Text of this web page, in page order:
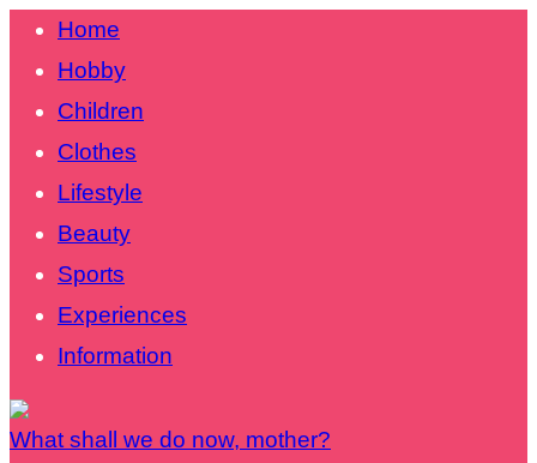
Home
Hobby
Children
Clothes
Lifestyle
Beauty
Sports
Experiences
Information
What shall we do now, mother?